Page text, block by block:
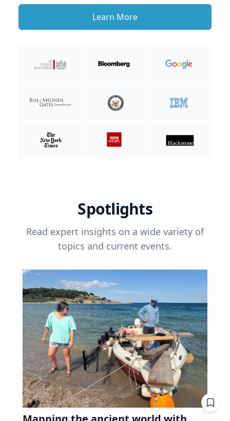
Learn More
Spotlights
Read expert insights on a wide variety of
topics and current events.